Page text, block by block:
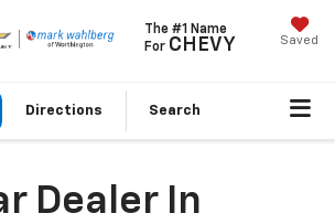
The #1 Name
For CHEVY Saved
Directions Search
Dealer In